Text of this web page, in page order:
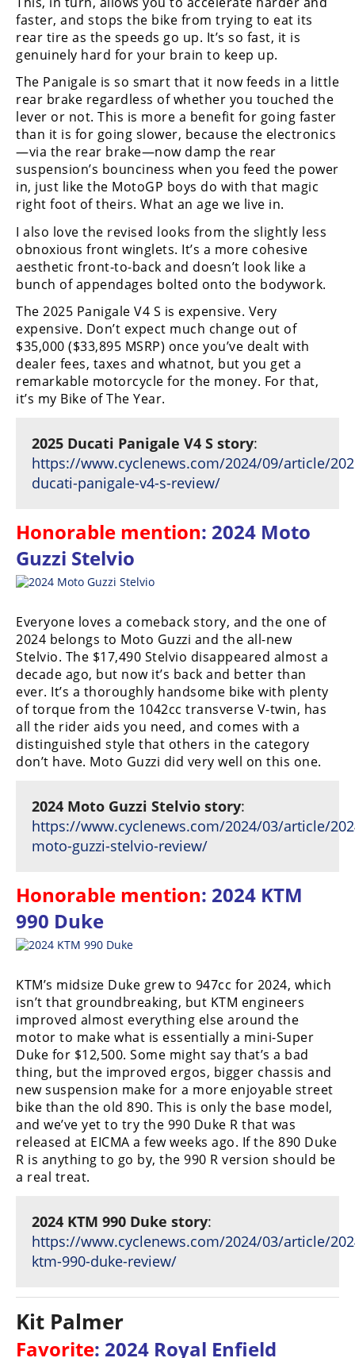
Trials
EnduroGP
Hard
Enduro
Hillclimb
Flat
AMA
Flat
Track
Speedway
Racing
Schedule
faster, and stops the bike from trying to eat its
rear tire as the speeds go up. It’s so fast, it is
genuinely hard for your brain to keep up.
The Panigale is so smart that it now feeds in a little
rear brake regardless of whether you touched the
lever or not. This is more a benefit for going faster
than it is for going slower, because the electronics
—via the rear brake—now damp the rear
suspension’s bounciness when you feed the power
in, just like the MotoGP boys do with that magic
right foot of theirs. What an age we live in.
I also love the revised looks from the slightly less
obnoxious front winglets. It’s a more cohesive
aesthetic front-to-back and doesn’t look like a
bunch of appendages bolted onto the bodywork.
The 2025 Panigale V4 S is expensive. Very
expensive. Don’t expect much change out of
$35,000 ($33,895 MSRP) once you’ve dealt with
dealer fees, taxes and whatnot, but you get a
remarkable motorcycle for the money. For that,
it’s my Bike of The Year.
2025 Ducati Panigale V4 S story:
https://www.cyclenews.com/2024/09/article/
ducati-panigale-v4-s-review/
Honorable mention: 2024 Moto
Guzzi Stelvio
Everyone loves a comeback story, and the one of
2024 belongs to Moto Guzzi and the all-new
Stelvio. The $17,490 Stelvio disappeared almost a
decade ago, but now it’s back and better than
ever. It’s a thoroughly handsome bike with plenty
of torque from the 1042cc transverse V-twin, has
all the rider aids you need, and comes with a
distinguished style that others in the category
don’t have. Moto Guzzi did very well on this one.
2024 Moto Guzzi Stelvio story:
https://www.cyclenews.com/2024/03/article/
moto-guzzi-stelvio-review/
Honorable mention: 2024 KTM
990 Duke
KTM’s midsize Duke grew to 947cc for 2024, which
isn’t that groundbreaking, but KTM engineers
improved almost everything else around the
motor to make what is essentially a mini-Super
Duke for $12,500. Some might say that’s a bad
thing, but the improved ergos, bigger chassis and
new suspension make for a more enjoyable street
bike than the old 890. This is only the base model,
and we’ve yet to try the 990 Duke R that was
released at EICMA a few weeks ago. If the 890 Duke
R is anything to go by, the 990 R version should be
a real treat.
2024 KTM 990 Duke story:
https://www.cyclenews.com/2024/03/article/
ktm-990-duke-review/
Kit Palmer
Favorite: 2024 Royal Enfield